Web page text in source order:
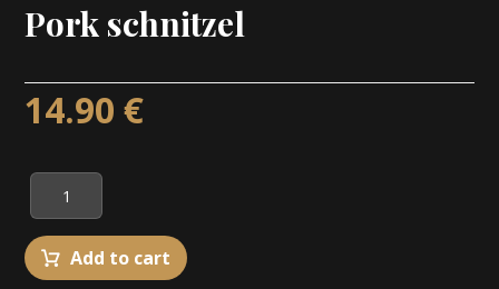
Pork schnitzel
14.90€
Add to cart